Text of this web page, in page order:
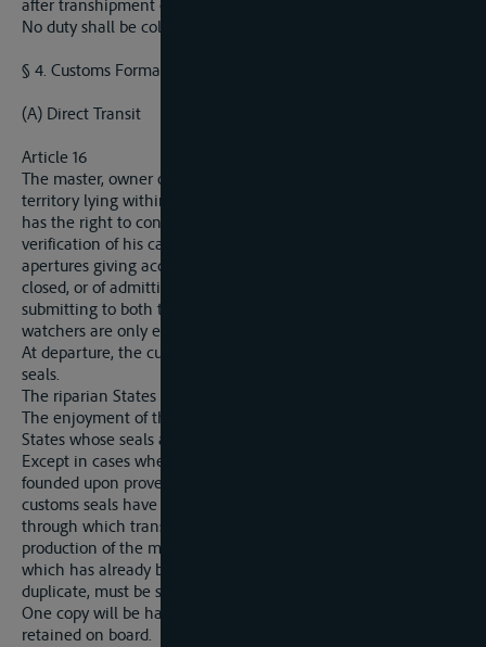
after transhipment or after storage in bond.
No duty shall be collected in respect of such transit.
§ 4. Customs Formalities.
(A) Direct Transit
Article 16
The master, owner or raftsman crossing in direct transit the
territory lying within the customs frontiers of a riparian State
has the right to continue his voyage without any previous
verification of his cargo, on condition either of closing the
apertures giving access to the hold which are not already
closed, or of admitting on board official watchers, or finally, of
submitting to both these customs formalities together. The
watchers are only entitled to free lodging, fire, light and food.
At departure, the customs are entitled to proceed to verify the
seals.
The riparian States reciprocally recognise their customs seals.
The enjoyment of this provision will be extended to the other
States whose seals are affixed under similar conditions.
Except in cases where a legitimate suspicion of smuggling
founded upon proved facts can be alleged or where the
customs seals have been broken, the authorities of the State
through which transit takes place cannot demand the
production of the manifest (article 35) of the ship or boat
which has already been sealed. This manifest, drawn up in
duplicate, must be sigend by the authority affixing the seals.
One copy will be handed to that authority: the other must be
retained on board.